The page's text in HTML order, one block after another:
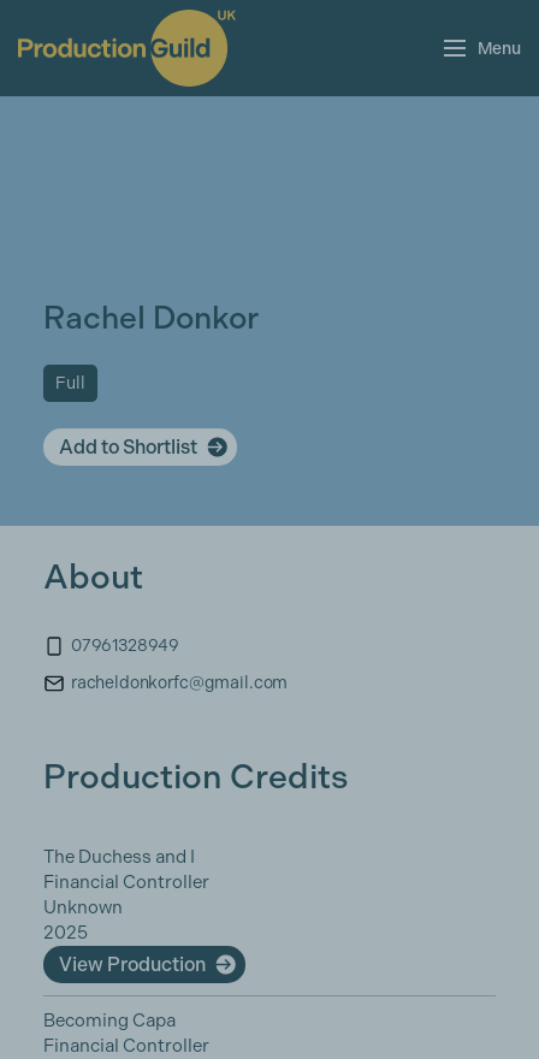
Menu
Rachel Donkor
Full
Add to Shortlist
About
07961328949
racheldonkorfc@gmail.com
Production Credits
The Duchess and I
Financial Controller
Unknown
2025
View Production
Becoming Capa
Financial Controller